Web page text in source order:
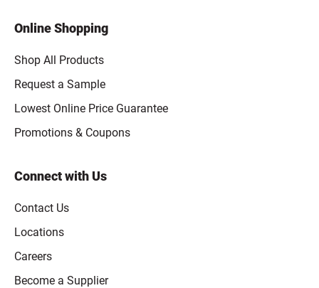
Online Shopping
Shop All Products
Request a Sample
Lowest Online Price Guarantee
Promotions & Coupons
Connect with Us
Contact Us
Locations
Careers
Become a Supplier